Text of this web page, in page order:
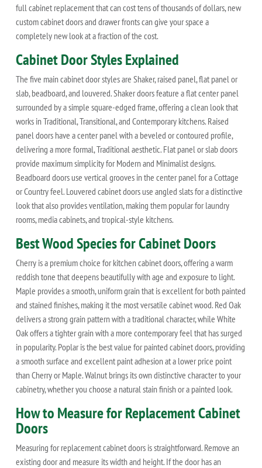
full cabinet replacement that can cost tens of thousands of dollars, new
custom cabinet doors and drawer fronts can give your space a
completely new look at a fraction of the cost.
Cabinet Door Styles Explained
The five main cabinet door styles are Shaker, raised panel, flat panel or
slab, beadboard, and louvered. Shaker doors feature a flat center panel
surrounded by a simple square-edged frame, offering a clean look that
works in Traditional, Transitional, and Contemporary kitchens. Raised
panel doors have a center panel with a beveled or contoured profile,
delivering a more formal, Traditional aesthetic. Flat panel or slab doors
provide maximum simplicity for Modern and Minimalist designs.
Beadboard doors use vertical grooves in the center panel for a Cottage
or Country feel. Louvered cabinet doors use angled slats for a distinctive
look that also provides ventilation, making them popular for laundry
rooms, media cabinets, and tropical-style kitchens.
Best Wood Species for Cabinet Doors
Cherry is a premium choice for kitchen cabinet doors, offering a warm
reddish tone that deepens beautifully with age and exposure to light.
Maple provides a smooth, uniform grain that is excellent for both painted
and stained finishes, making it the most versatile cabinet wood. Red Oak
delivers a strong grain pattern with a traditional character, while White
Oak offers a tighter grain with a more contemporary feel that has surged
in popularity. Poplar is the best value for painted cabinet doors, providing
a smooth surface and excellent paint adhesion at a lower price point
than Cherry or Maple. Walnut brings its own distinctive character to your
cabinetry, whether you choose a natural stain finish or a painted look.
How to Measure for Replacement Cabinet
Doors
Measuring for replacement cabinet doors is straightforward. Remove an
existing door and measure its width and height. If the door has an